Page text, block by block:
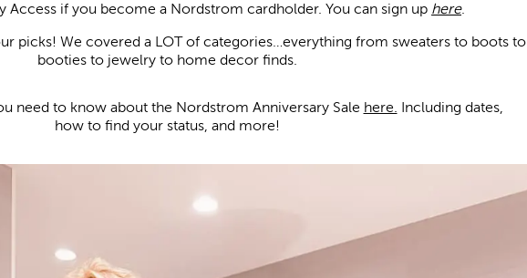
Access if you become a Nordstrom cardholder. You can sign up here.
picks! We covered a LOT of categories…everything from sweaters to boots to
booties to jewelry to home decor finds.
need to know about the Nordstrom Anniversary Sale here. Including dates,
how to find your status, and more!